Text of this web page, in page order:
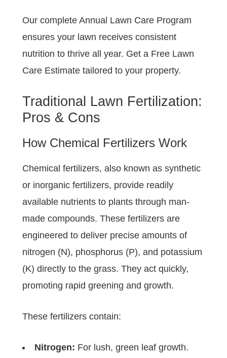
Our complete Annual Lawn Care Program
ensures your lawn receives consistent
nutrition to thrive all year. Get a Free Lawn
Care Estimate tailored to your property.
Traditional Lawn Fertilization:
Pros & Cons
How Chemical Fertilizers Work
Chemical fertilizers, also known as synthetic
or inorganic fertilizers, provide readily
available nutrients to plants through man-
made compounds. These fertilizers are
engineered to deliver precise amounts of
nitrogen (N), phosphorus (P), and potassium
(K) directly to the grass. They act quickly,
promoting rapid greening and growth.
These fertilizers contain:
Nitrogen: For lush, green leaf growth.